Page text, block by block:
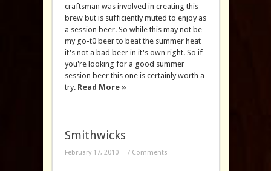
craftsman was involved in creating this
brew but is sufficiently muted to enjoy as
a session beer. So while this may not be
my go-t0 beer to beat the summer heat
it's not a bad beer in it's own right. So if
you're looking for a good summer
session beer this one is certainly worth a
try. Read More »
Smithwicks
February 17, 2010 7 Comments